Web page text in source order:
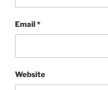
Email*
Website